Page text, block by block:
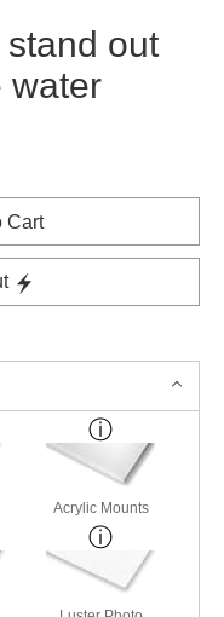
out
water
Cart
Acrylic Mounts